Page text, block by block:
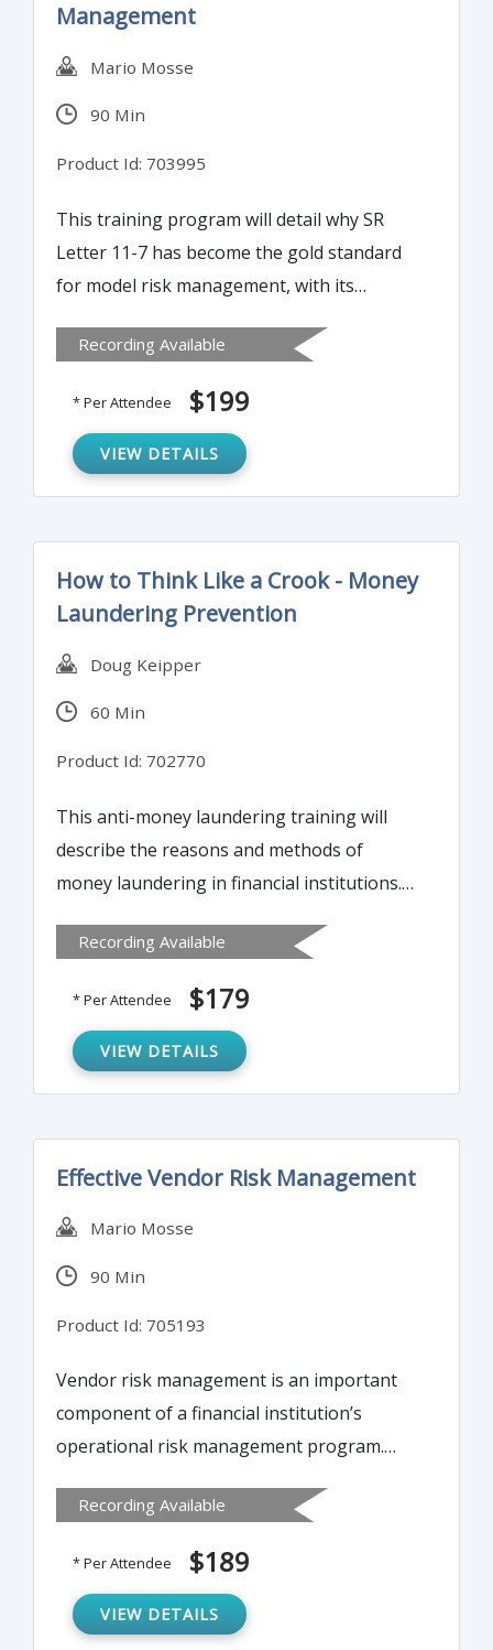
Management
Mario Mosse
90 Min
Product Id: 703995
This training program will detail why SR
Letter 11-7 has become the gold standard
for model risk management, with its
but also virtually all U.S. financial
Recording Available
* Per Attendee $199
VIEW DETAILS
How to Think Like a Crook - Money
Laundering Prevention
Doug Keipper
60 Min
Product Id: 702770
This anti-money laundering training will
describe the reasons and methods of
money laundering in financial institutions.
themselves from regulatory risk by
establishing an effective anti-money
laundering system within their financial
institution.
Recording Available
* Per Attendee $179
VIEW DETAILS
Effective Vendor Risk Management
Mario Mosse
90 Min
Product Id: 705193
Vendor risk management is an important
component of a financial institution’s
operational risk management program.
sound vendor risk management program,
including careful planning, due diligence
and selection, and close oversight and
monitoring during the life of the contract, is
necessary to reduce the risks posed by the
Recording Available
* Per Attendee $189
VIEW DETAILS